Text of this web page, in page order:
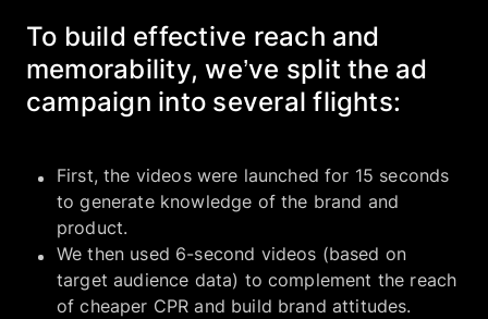
To build effective reach and
memorability, we’ve split the ad
campaign into several flights:
First, the videos were launched for 15 seconds
to generate knowledge of the brand and
product.
We then used 6-second videos (based on
target audience data) to complement the reach
of cheaper CPR and build brand attitudes.